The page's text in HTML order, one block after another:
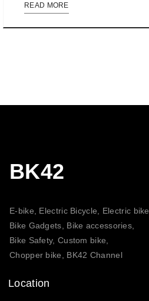
READ MORE
BK42
E-bike, Electric Bicycle, Electric bike,
Bike Gadgets, Bike accessories,
Bike Safety, Custom bike,
Chopper bike, BK42 Channel
Location